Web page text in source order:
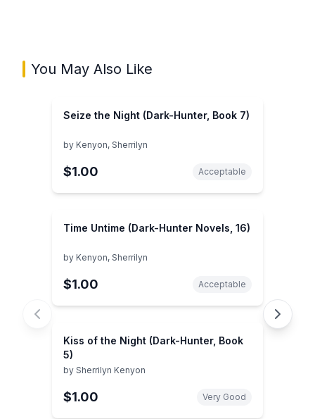
You May Also Like
Seize the Night (Dark-Hunter, Book 7)
by Kenyon, Sherrilyn
$1.00 Acceptable
Time Untime (Dark-Hunter Novels, 16)
by Kenyon, Sherrilyn
$1.00 Acceptable
Kiss of the Night (Dark-Hunter, Book
5)
by Sherrilyn Kenyon
$1.00 Very Good